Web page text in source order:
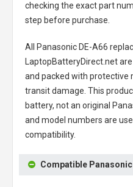
checking the exact part
step before purchase.
All Panasonic DE-A66
LaptopBatteryDirect.net
and packed with protective
transit damage. This
battery, not an original
and model numbers are
compatibility.
Compatible